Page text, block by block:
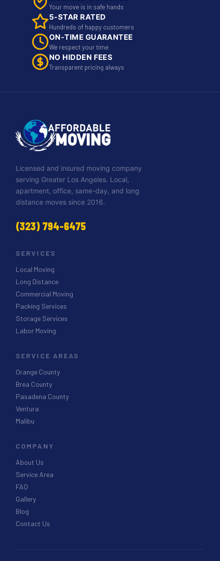
Your move is in safe hands
5-STAR RATED
Hundreds of happy customers
ON-TIME GUARANTEE
We respect your time
NO HIDDEN FEES
Transparent pricing always
Licensed and insured moving company
serving Greater Los Angeles. Local,
apartment, office, same-day, and long
distance moves since 2016.
(323) 794-6475
SERVICES
Local Moving
Long Distance
Commercial Moving
Packing Services
Storage Services
Labor Moving
SERVICE AREAS
Orange County
Brea County
Pasadena County
Ventura
Malibu
COMPANY
About Us
Service Area
FAQ
Gallery
Blog
Contact Us